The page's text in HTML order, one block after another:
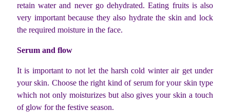
retain water and never go dehydrated. Eating fruits is also
very important because they also hydrate the skin and lock
the required moisture in the face.
Serum and flow
It is important to not let the harsh cold winter air get under
your skin. Choose the right kind of serum for your skin type
which not only moisturizes but also gives your skin a touch
of glow for the festive season.